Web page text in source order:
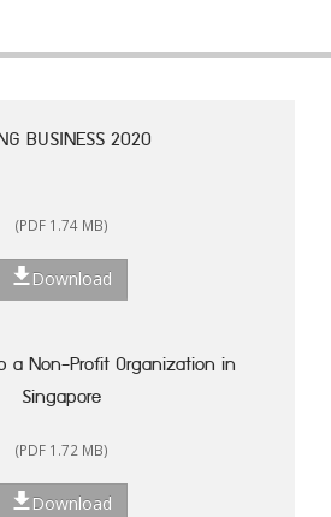
BUSINESS 2020
(PDF 1.74 MB)
Download
a Non-Profit Organization in
Singapore
(PDF 1.72 MB)
Download